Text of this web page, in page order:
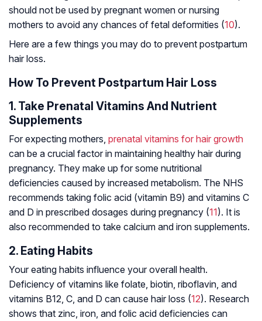
should not be used by pregnant women or nursing
mothers to avoid any chances of fetal deformities (10).
Here are a few things you may do to prevent postpartum
hair loss.
How To Prevent Postpartum Hair Loss
1. Take Prenatal Vitamins And Nutrient
Supplements
For expecting mothers, prenatal vitamins for hair growth
can be a crucial factor in maintaining healthy hair during
pregnancy. They make up for some nutritional
deficiencies caused by increased metabolism. The NHS
recommends taking folic acid (vitamin B9) and vitamins C
and D in prescribed dosages during pregnancy (11). It is
also recommended to take calcium and iron supplements.
2. Eating Habits
Your eating habits influence your overall health.
Deficiency of vitamins like folate, biotin, riboflavin, and
vitamins B12, C, and D can cause hair loss (12). Research
shows that zinc, iron, and folic acid deficiencies can